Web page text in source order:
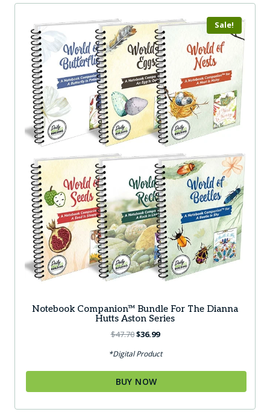
Sale!
Notebook Companion™ Bundle For The Dianna
Hutts Aston Series
$47.70Original
was:
$47.70.
$36.99Current
is:
$36.99.
*Digital Product
BUY NOW